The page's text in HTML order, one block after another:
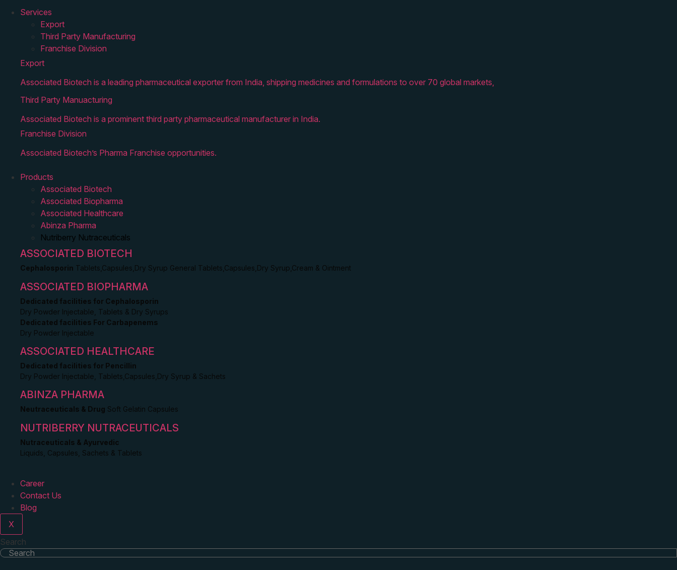
Services
Export
Third Party Manufacturing
Franchise Division
Export
Associated Biotech is a leading pharmaceutical exporter from India, shipping medicines and formulations to over 70 global markets,
Third Party Manuacturing
Associated Biotech is a prominent third party pharmaceutical manufacturer in India.
Franchise Division
Associated Biotech’s Pharma Franchise opportunities.
Products
Associated Biotech
Associated Biopharma
Associated Healthcare
Abinza Pharma
Nutriberry Nutraceuticals
ASSOCIATED BIOTECH
Cephalosporin Tablets,Capsules,Dry Syrup General Tablets,Capsules,Dry Syrup,Cream & Ointment
ASSOCIATED BIOPHARMA
Dedicated facilities for Cephalosporin
Dry Powder Injectable, Tablets & Dry Syrups
Dedicated facilities For Carbapenems
Dry Powder Injectable
ASSOCIATED HEALTHCARE
Dedicated facilities for Pencillin
Dry Powder Injectable, Tablets,Capsules,Dry Syrup & Sachets
ABINZA PHARMA
Neutraceuticals & Drug Soft Gelatin Capsules
NUTRIBERRY NUTRACEUTICALS
Nutraceuticals & Ayurvedic
Liquids, Capsules, Sachets & Tablets
Career
Contact Us
Blog
X
Search